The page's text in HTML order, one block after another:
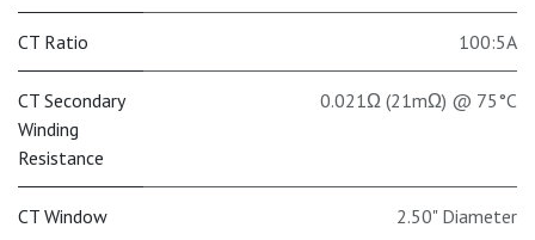
CT Ratio 100:5A
CT Secondary
Winding
Resistance
0.021Ω (21mΩ) @ 75°C
CT Window 2.50" Diameter